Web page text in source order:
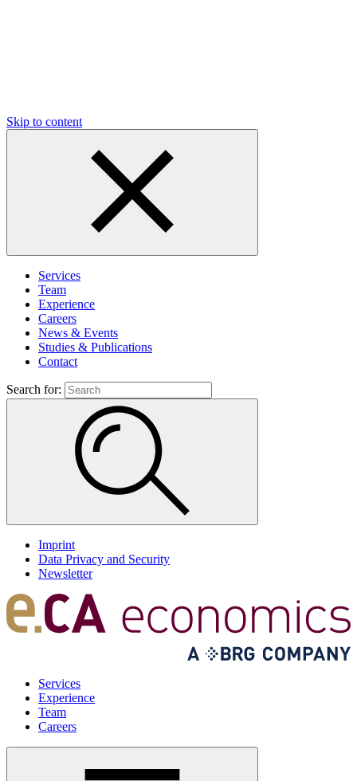
Skip to content
Services
Team
Experience
Careers
News & Events
Studies & Publications
Contact
Search for:
Imprint
Data Privacy and Security
Newsletter
Services
Experience
Team
Careers